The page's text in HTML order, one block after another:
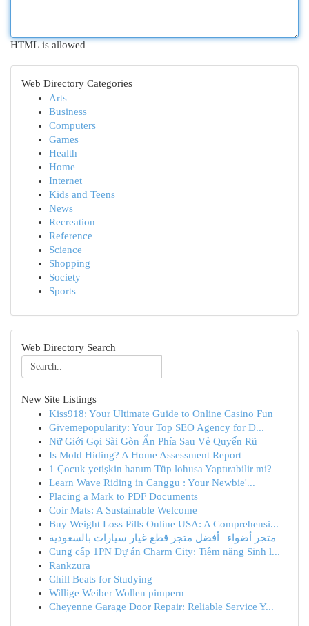
HTML is allowed
Web Directory Categories
Arts
Business
Computers
Games
Health
Home
Internet
Kids and Teens
News
Recreation
Reference
Science
Shopping
Society
Sports
Web Directory Search
New Site Listings
Kiss918: Your Ultimate Guide to Online Casino Fun
Givemepopularity: Your Top SEO Agency for D...
Nữ Giới Gọi Sài Gòn Ẩn Phía Sau Vẻ Quyến Rũ
Is Mold Hiding? A Home Assessment Report
1 Çocuk yetişkin hanım Tüp lohusa Yaptırabilir mi?
Learn Wave Riding in Canggu : Your Newbie'...
Placing a Mark to PDF Documents
Coir Mats: A Sustainable Welcome
Buy Weight Loss Pills Online USA: A Comprehensi...
متجر أضواء | أفضل متجر قطع غيار سيارات بالسعودية
Cung cấp 1PN Dự án Charm City: Tiềm năng Sinh l...
Rankzura
Chill Beats for Studying
Willige Weiber Wollen pimpern
Cheyenne Garage Door Repair: Reliable Service Y...